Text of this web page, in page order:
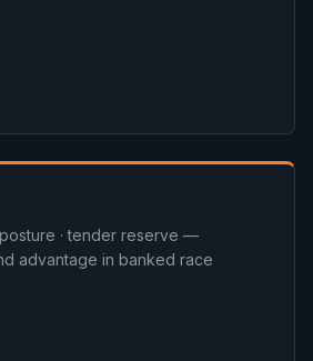
· tender reserve —
advantage in banked race